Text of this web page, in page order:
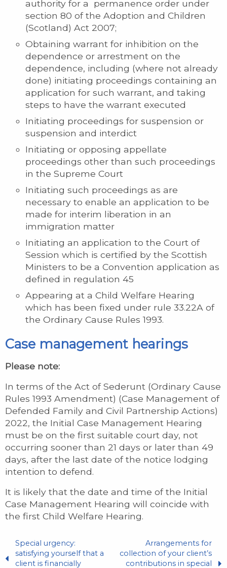
authority for a permanence order under
section 80 of the Adoption and Children
(Scotland) Act 2007;
Obtaining warrant for inhibition on the
dependence or arrestment on the
dependence, including (where not already
done) initiating proceedings containing an
application for such warrant, and taking
steps to have the warrant executed
Initiating proceedings for suspension or
suspension and interdict
Initiating or opposing appellate
proceedings other than such proceedings
in the Supreme Court
Initiating such proceedings as are
necessary to enable an application to be
made for interim liberation in an
immigration matter
Initiating an application to the Court of
Session which is certified by the Scottish
Ministers to be a Convention application as
defined in regulation 45
Appearing at a Child Welfare Hearing
which has been fixed under rule 33.22A of
the Ordinary Cause Rules 1993.
Case management hearings
Please note:
In terms of the Act of Sederunt (Ordinary Cause
Rules 1993 Amendment) (Case Management of
Defended Family and Civil Partnership Actions)
2022, the Initial Case Management Hearing
must be on the first suitable court day, not
occurring sooner than 21 days or later than 49
days, after the last date of the notice lodging
intention to defend.
It is likely that the date and time of the Initial
Case Management Hearing will coincide with
the first Child Welfare Hearing.
Special urgency:
satisfying yourself that a
client is financially
Arrangements for
collection of your client’s
contributions in special